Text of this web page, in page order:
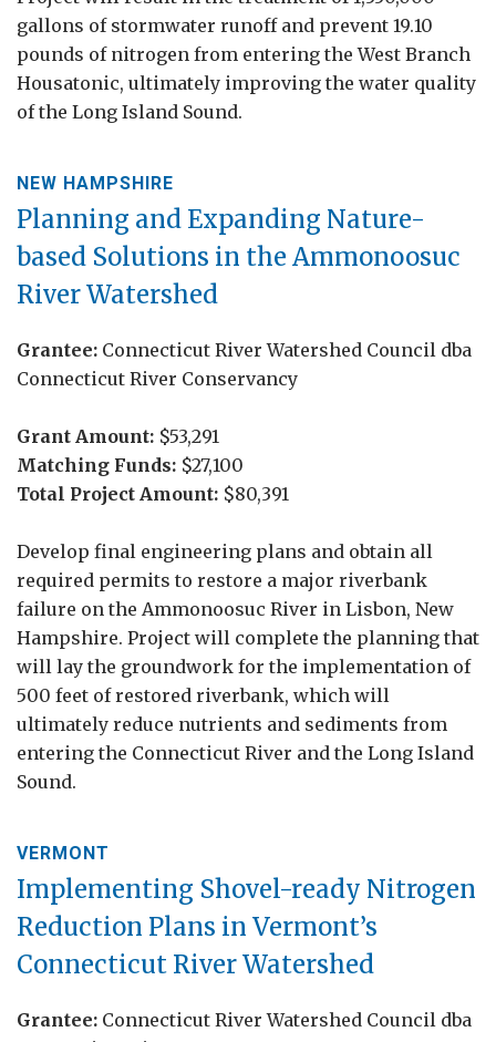
gallons of stormwater runoff and prevent 19.10
pounds of nitrogen from entering the West Branch
Housatonic, ultimately improving the water quality
of the Long Island Sound.
NEW HAMPSHIRE
Planning and Expanding Nature-
based Solutions in the Ammonoosuc
River Watershed
Grantee: Connecticut River Watershed Council dba
Connecticut River Conservancy
Grant Amount: $53,291
Matching Funds: $27,100
Total Project Amount: $80,391
Develop final engineering plans and obtain all
required permits to restore a major riverbank
failure on the Ammonoosuc River in Lisbon, New
Hampshire. Project will complete the planning that
will lay the groundwork for the implementation of
500 feet of restored riverbank, which will
ultimately reduce nutrients and sediments from
entering the Connecticut River and the Long Island
Sound.
VERMONT
Implementing Shovel-ready Nitrogen
Reduction Plans in Vermont’s
Connecticut River Watershed
Grantee: Connecticut River Watershed Council dba